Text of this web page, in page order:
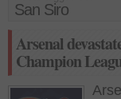
San Siro
Arsenal
Champion